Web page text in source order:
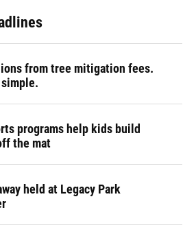
from tree mitigation fees.
programs help kids build
the mat
held at Legacy Park